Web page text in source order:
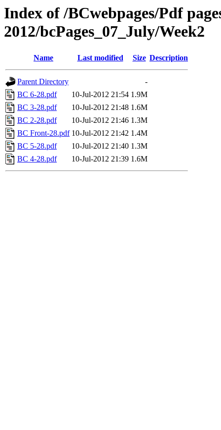
Index of /BCwebpages/Pdf
2012/bcPages_07_July/Week2
Name Last modified Size Description
Parent Directory
-
BC 6-28.pdf
10-Jul-2012 21:54 1.9M
BC 3-28.pdf
10-Jul-2012 21:48 1.6M
BC 2-28.pdf
10-Jul-2012 21:46 1.3M
BC Front-28.pdf 10-Jul-2012 21:42 1.4M
BC 5-28.pdf
10-Jul-2012 21:40 1.3M
BC 4-28.pdf
10-Jul-2012 21:39 1.6M